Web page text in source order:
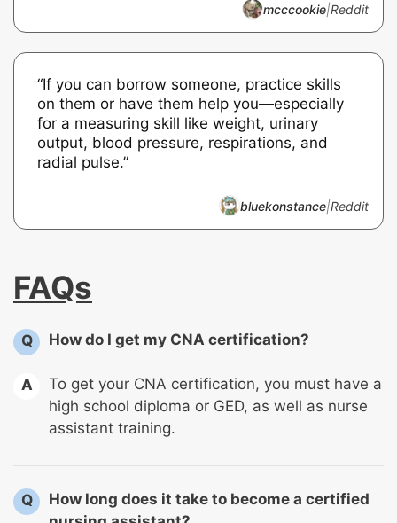
mcccookie|Reddit
“If you can borrow someone, practice skills
on them or have them help you—especially
for a measuring skill like weight, urinary
output, blood pressure, respirations, and
radial pulse.”
bluekonstance|Reddit
FAQs
Q How do I get my CNA certification?
A
To get your CNA certification, you must have a
high school diploma or GED, as well as nurse
assistant training.
Q
How long does it take to become a certified